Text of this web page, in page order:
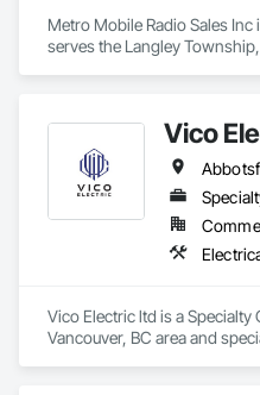
Metro Mobile Radio Sales
serves the Langley
Vico
Vico Electric ltd is a
Vancouver, BC area and